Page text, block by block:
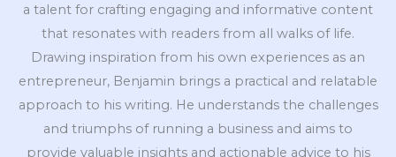
a talent for crafting engaging and informative content
that resonates with readers from all walks of life.
Drawing inspiration from his own experiences as an
entrepreneur, Benjamin brings a practical and relatable
approach to his writing. He understands the challenges
and triumphs of running a business and aims to
provide valuable insights and actionable advice to his